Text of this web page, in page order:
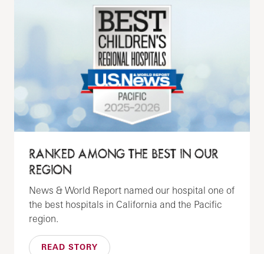
RANKED AMONG THE BEST IN OUR
REGION
News & World Report named our hospital one of
the best hospitals in California and the Pacific
region.
READ STORY